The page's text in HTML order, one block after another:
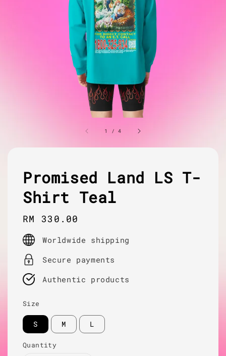
1 /4
Promised Land LS T-
Shirt Teal
Regular
price
RM 330.00
Worldwide shipping
Secure payments
Authentic products
Size
S M L
Quantity